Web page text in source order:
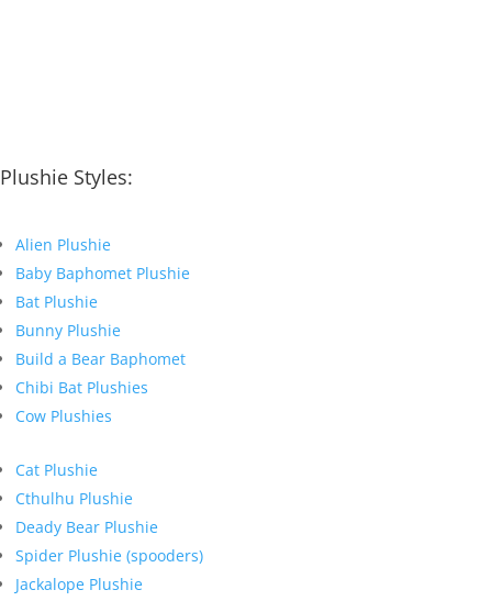
Plushie Styles:
Alien Plushie
Baby Baphomet Plushie
Bat Plushie
Bunny Plushie
Build a Bear Baphomet
Chibi Bat Plushies
Cow Plushies
Cat Plushie
Cthulhu Plushie
Deady Bear Plushie
Spider Plushie (spooders)
Jackalope Plushie